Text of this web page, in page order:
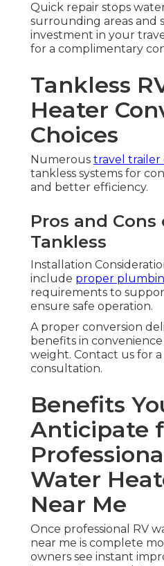
Quick repair stops
surrounding areas and
investment in your
for a complimentary
Tankless
Heater
Choices
Numerous travel trailer
tankless systems for
and better efficiency.
Pros and Cons
Tankless
Installation
include proper
requirements to
ensure safe operation.
A proper conversion
benefits in
weight. Contact us for
consultation.
Benefits
Anticipate
Water
Near Me
Once professional RV
near me is complete
owners see instant